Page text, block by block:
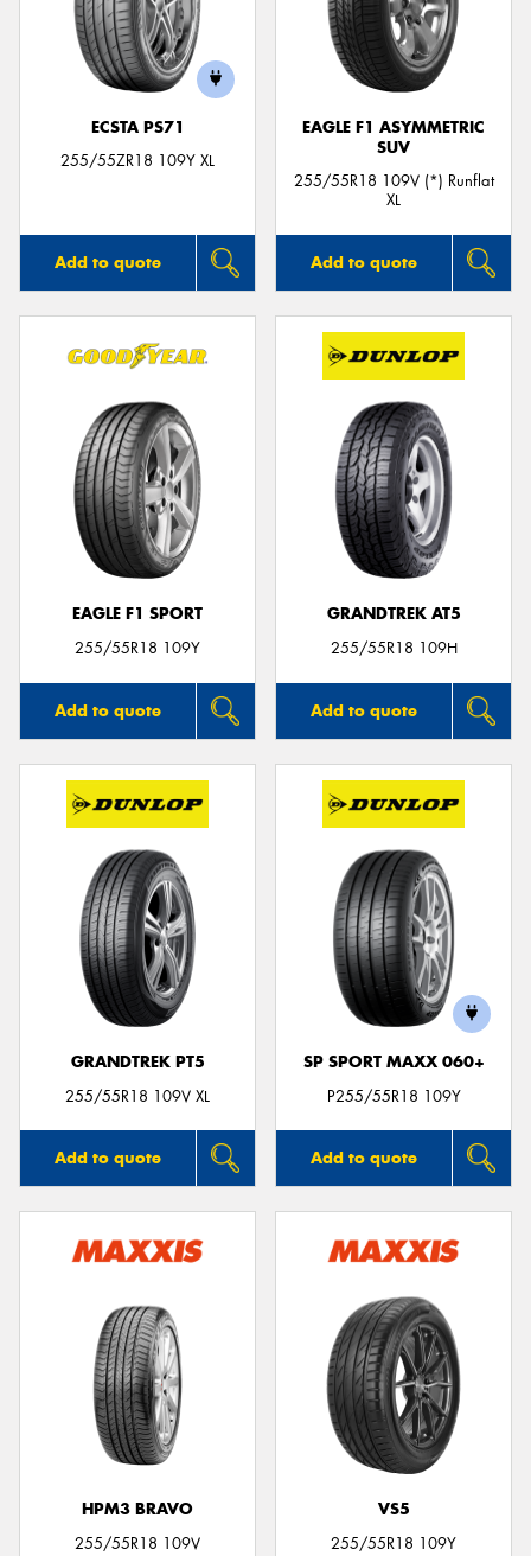
ECSTA PS71
255/55ZR18 109Y XL
Add to quote
EAGLE F1 ASYMMETRIC
SUV
255/55R18 109V (*) Runflat
XL
Add to quote
EAGLE F1 SPORT
255/55R18 109Y
Add to quote
GRANDTREK AT5
255/55R18 109H
Add to quote
GRANDTREK PT5
255/55R18 109V XL
Add to quote
SP SPORT MAXX 060+
P255/55R18 109Y
Add to quote
HPM3 BRAVO
255/55R18 109V
VS5
255/55R18 109Y